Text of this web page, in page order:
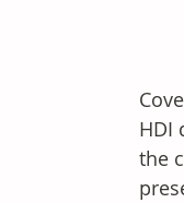
HDI
the